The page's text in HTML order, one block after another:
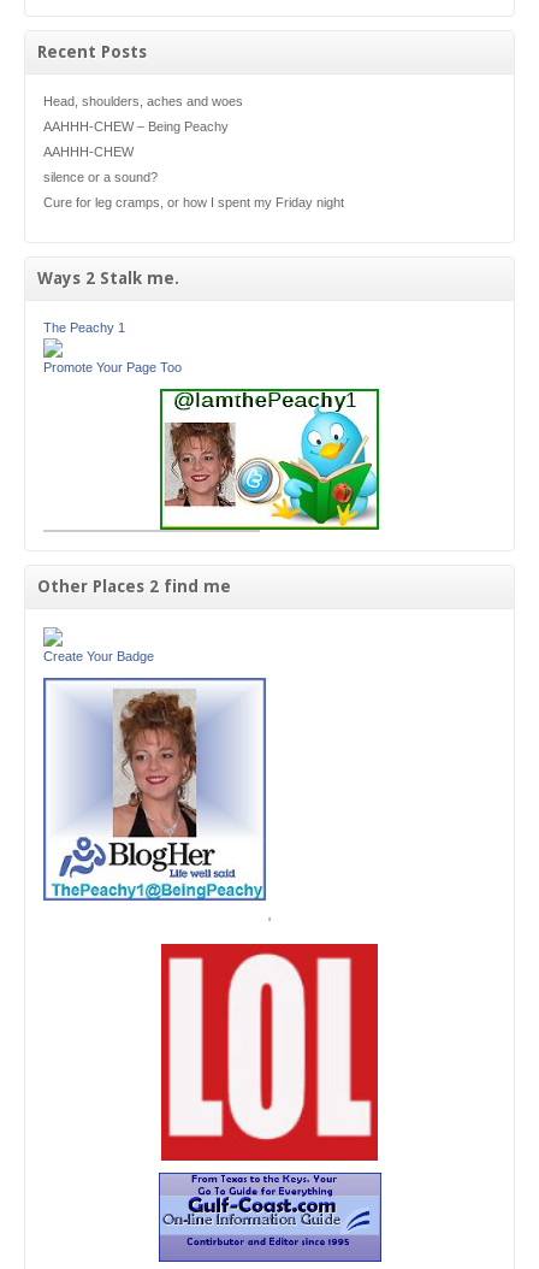
Recent Posts
Head, shoulders, aches and woes
AAHHH-CHEW – Being Peachy
AAHHH-CHEW
silence or a sound?
Cure for leg cramps, or how I spent my Friday night
Ways 2 Stalk me.
The Peachy 1
Promote Your Page Too
Other Places 2 find me
Create Your Badge
'